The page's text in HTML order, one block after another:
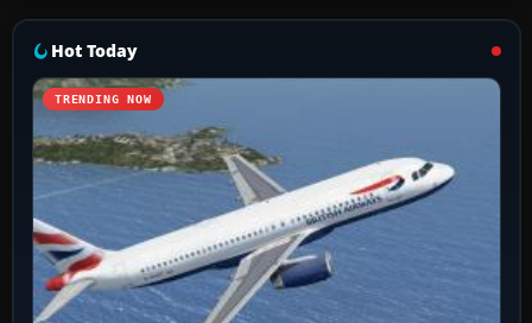
Hot Today
TRENDING NOW